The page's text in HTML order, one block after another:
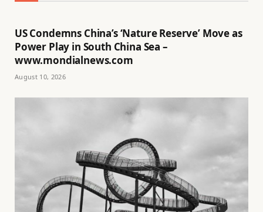
US Condemns China’s ‘Nature Reserve’ Move as
Power Play in South China Sea –
www.mondialnews.com
August 10, 2026